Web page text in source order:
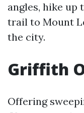
angles, hike
trail to Mount
the city.
Griffith
Offering